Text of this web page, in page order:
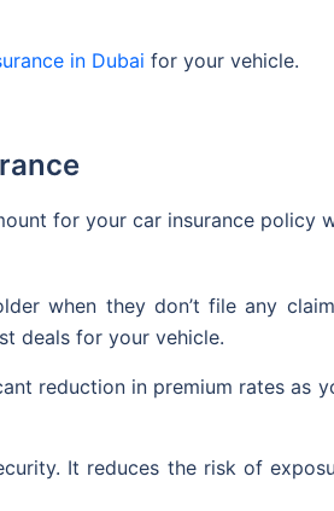
in Dubai for your vehicle.
for your car insurance policy
when they don’t file any
deals for your vehicle.
reduction in premium rates as
It reduces the risk of